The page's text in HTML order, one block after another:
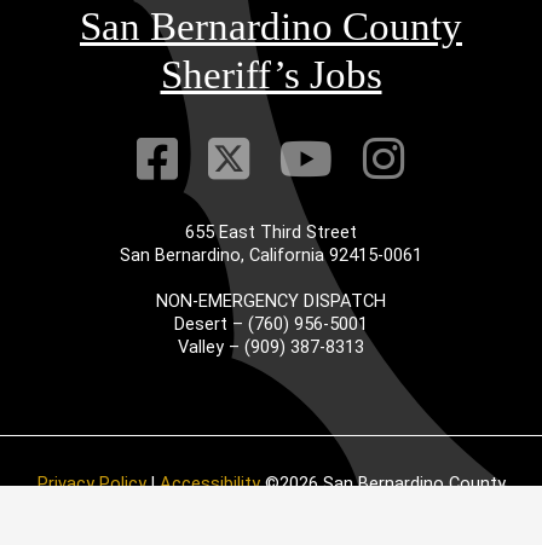
San Bernardino County
Sheriff’s Jobs
Visit Our
Visit Our
VisitVisit
655 East Third Street
San Bernardino, California 92415-0061
NON-EMERGENCY DISPATCH
Desert – (760) 956-5001
Valley – (909) 387-8313
Privacy Policy|Accessibility©2026 San Bernardino County